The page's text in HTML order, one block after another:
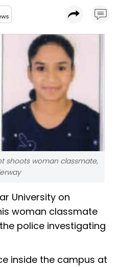
shoots woman classmate,
University on
woman classmate
police investigating
inside the campus at